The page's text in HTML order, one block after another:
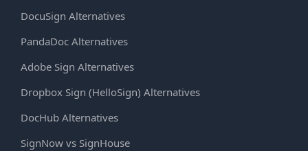
DocuSign Alternatives
PandaDoc Alternatives
Adobe Sign Alternatives
Dropbox Sign (HelloSign) Alternatives
DocHub Alternatives
SignNow vs SignHouse